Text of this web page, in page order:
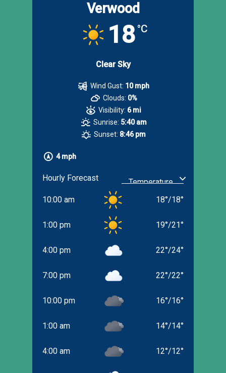
Verwood
18°C
Clear Sky
4 mph
Wind Gust: 10 mph
Clouds: 0%
Visibility: 6 mi
Sunrise: 5:40 am
Sunset: 8:46 pm
Hourly Forecast
10:00 am 18°/18°
1:00 pm 19°/21°
4:00 pm 22°/24°
7:00 pm 22°/22°
10:00 pm 16°/16°
1:00 am 14°/14°
4:00 am 12°/12°